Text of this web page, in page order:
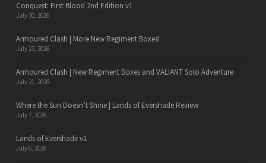
Conquest: First Blood 2nd Edition v1
July 30, 2026
Armoured Clash | More New Regiment Boxes!
July 23, 2026
Armoured Clash | New Regiment Boxes and VALIANT Solo Adventure
July 21, 2026
Where the Sun Doesn’t Shine | Lands of Evershade Review
July 7, 2026
Lands of Evershade v1
July 6, 2026